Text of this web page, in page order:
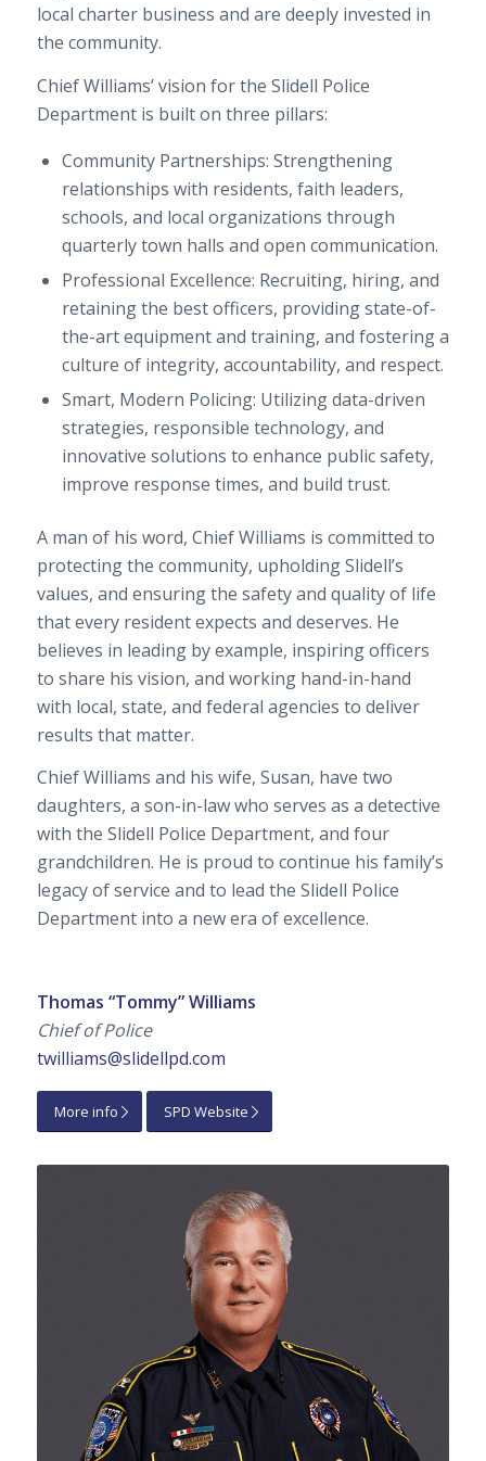
local charter business and are deeply invested in
the community.
Chief Williams’ vision for the Slidell Police
Department is built on three pillars:
Community Partnerships: Strengthening
relationships with residents, faith leaders,
schools, and local organizations through
quarterly town halls and open communication.
Professional Excellence: Recruiting, hiring, and
retaining the best officers, providing state-of-
the-art equipment and training, and fostering a
culture of integrity, accountability, and respect.
Smart, Modern Policing: Utilizing data-driven
strategies, responsible technology, and
innovative solutions to enhance public safety,
improve response times, and build trust.
A man of his word, Chief Williams is committed to
protecting the community, upholding Slidell’s
values, and ensuring the safety and quality of life
that every resident expects and deserves. He
believes in leading by example, inspiring officers
to share his vision, and working hand-in-hand
with local, state, and federal agencies to deliver
results that matter.
Chief Williams and his wife, Susan, have two
daughters, a son-in-law who serves as a detective
with the Slidell Police Department, and four
grandchildren. He is proud to continue his family’s
legacy of service and to lead the Slidell Police
Department into a new era of excellence.
Thomas “Tommy” Williams
Chief of Police
twilliams@slidellpd.com
More info SPD Website